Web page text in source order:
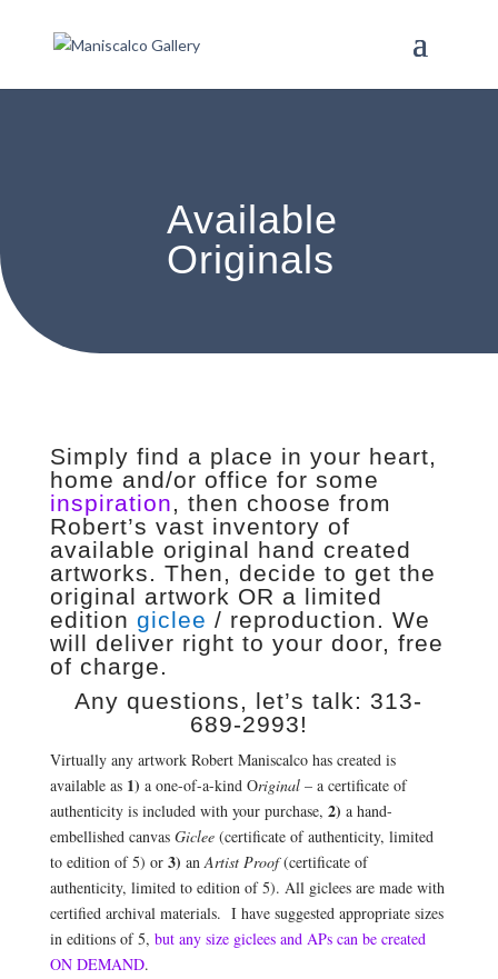
Available
Originals
Simply find a place in your heart,
home and/or office for some
inspiration, then choose from
Robert’s vast inventory of
available original hand created
artworks. Then, decide to get the
original artwork OR a limited
edition giclee / reproduction. We
will deliver right to your door, free
of charge.
Any questions, let’s talk: 313-
689-2993!
Virtually any artwork Robert Maniscalco has created is
available as 1) a one-of-a-kind Original– a certificate of
authenticity is included with your purchase, 2) a hand-
embellished canvas Giclee(certificate of authenticity, limited
to edition of 5) or 3) anArtist Proof(certificate of
authenticity, limited to edition of 5). All giclees are made with
certified archival materials. I have suggested appropriate sizes
in editions of 5, but any size giclees and APs can be created
ON DEMAND.